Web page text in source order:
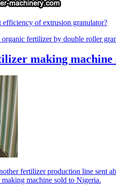
of extrusion granulator?
fertilizer by double roller
making machine
fertilizer production line sent
machine sold to Nigeria.